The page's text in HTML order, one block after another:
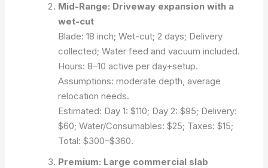
Mid-Range: Driveway expansion with a
wet-cut
Blade: 18 inch; Wet-cut; 2 days; Delivery
collected; Water feed and vacuum included.
Hours: 8–10 active per day+setup.
Assumptions: moderate depth, average
relocation needs.
Estimated: Day 1: $110; Day 2: $95; Delivery:
$60; Water/Consumables: $25; Taxes: $15;
Total: $300–$360.
Premium: Large commercial slab